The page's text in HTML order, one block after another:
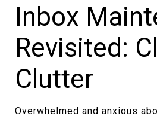
Inbox
Revisited:
Clutter
Overwhelmed and anxious